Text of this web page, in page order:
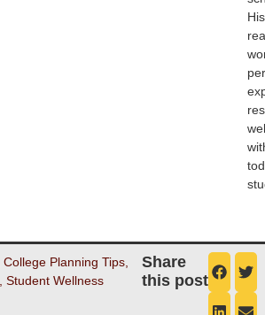
His
College Planning Tips
Student Wellness
Share
this post